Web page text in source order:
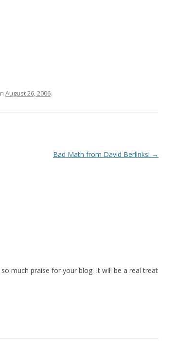
August 26, 2006.
Bad Math from David Berlinksi →
much praise for your blog. It will be a real treat